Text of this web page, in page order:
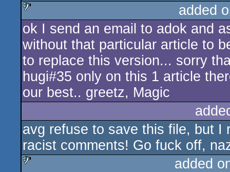
sucks
added
ok I send an email to adok and
without that particular article to
to replace this version... sorry
hugi#35 only on this 1 article
our best.. greetz, Magic
avg refuse to save this file, but I
racist comments! Go fuck off,
added